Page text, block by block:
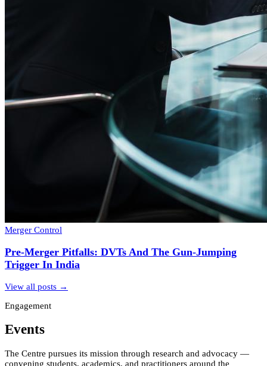
Merger Control
Pre-Merger Pitfalls: DVTs And The Gun-Jumping
Trigger In India
View all posts →
Engagement
Events
The Centre pursues its mission through research and advocacy —
convening students, academics, and practitioners around the